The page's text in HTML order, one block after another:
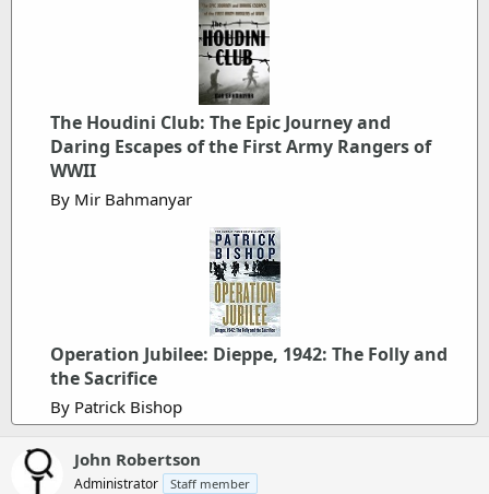
e
The Houdini Club: The Epic Journey and
Daring Escapes of the First Army Rangers of
WWII
By Mir Bahmanyar
Operation Jubilee: Dieppe, 1942: The Folly and
the Sacrifice
By Patrick Bishop
John Robertson
Administrator Staff member